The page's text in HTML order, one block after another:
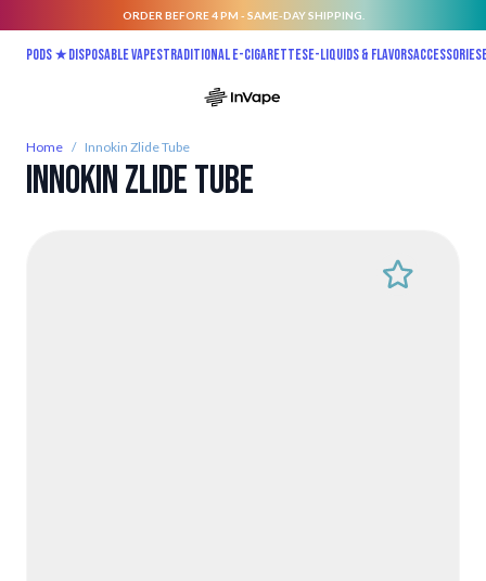
ORDER BEFORE 4 PM - SAME-DAY SHIPPING.
Pods ★Disposable vapesTraditional E-CigarettesE-liquids & FlavorsAccessories
Home / Innokin Zlide Tube
Innokin Zlide Tube